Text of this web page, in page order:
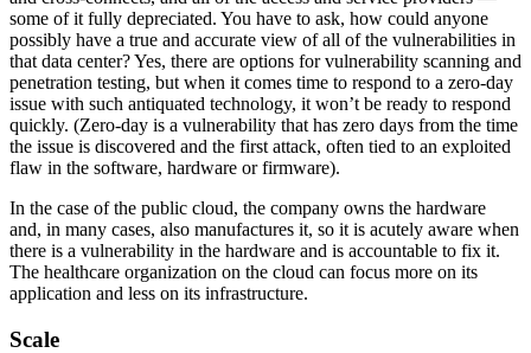
some of it fully depreciated. You have to ask, how could anyone
possibly have a true and accurate view of all of the vulnerabilities in
that data center? Yes, there are options for vulnerability scanning and
penetration testing, but when it comes time to respond to a zero-day
issue with such antiquated technology, it won’t be ready to respond
quickly. (Zero-day is a vulnerability that has zero days from the time
the issue is discovered and the first attack, often tied to an exploited
flaw in the software, hardware or firmware).
In the case of the public cloud, the company owns the hardware
and, in many cases, also manufactures it, so it is acutely aware when
there is a vulnerability in the hardware and is accountable to fix it.
The healthcare organization on the cloud can focus more on its
application and less on its infrastructure.
Scale